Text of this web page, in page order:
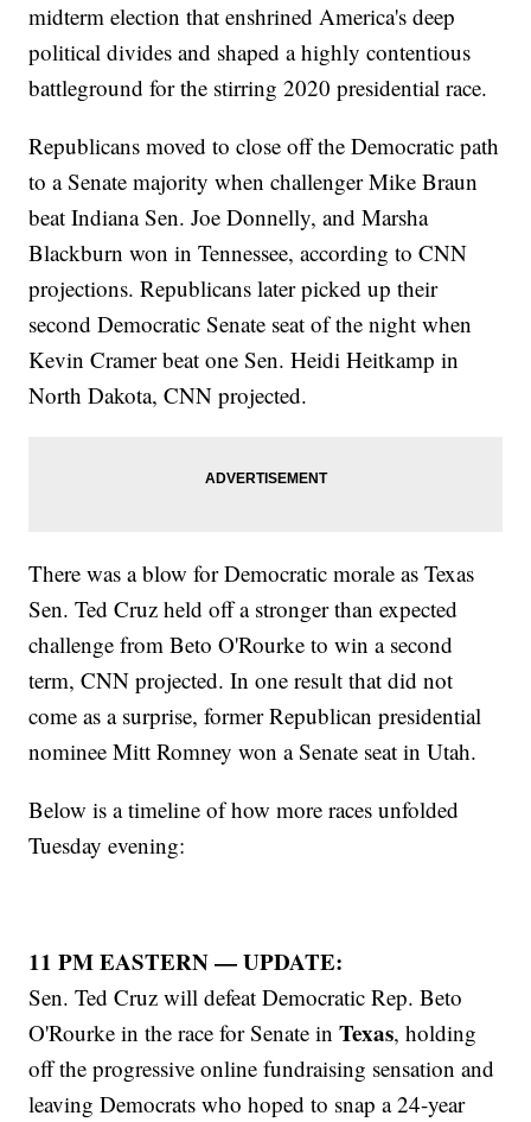
midterm election that enshrined America's deep
political divides and shaped a highly contentious
battleground for the stirring 2020 presidential race.
Republicans moved to close off the Democratic path
to a Senate majority when challenger Mike Braun
beat Indiana Sen. Joe Donnelly, and Marsha
Blackburn won in Tennessee, according to CNN
projections. Republicans later picked up their
second Democratic Senate seat of the night when
Kevin Cramer beat one Sen. Heidi Heitkamp in
North Dakota, CNN projected.
There was a blow for Democratic morale as Texas
Sen. Ted Cruz held off a stronger than expected
challenge from Beto O'Rourke to win a second
term, CNN projected. In one result that did not
come as a surprise, former Republican presidential
nominee Mitt Romney won a Senate seat in Utah.
Below is a timeline of how more races unfolded
Tuesday evening:
11 PM EASTERN — UPDATE:
Sen. Ted Cruz will defeat Democratic Rep. Beto
O'Rourke in the race for Senate inTexas, holding
off the progressive online fundraising sensation and
leaving Democrats who hoped to snap a 24-year